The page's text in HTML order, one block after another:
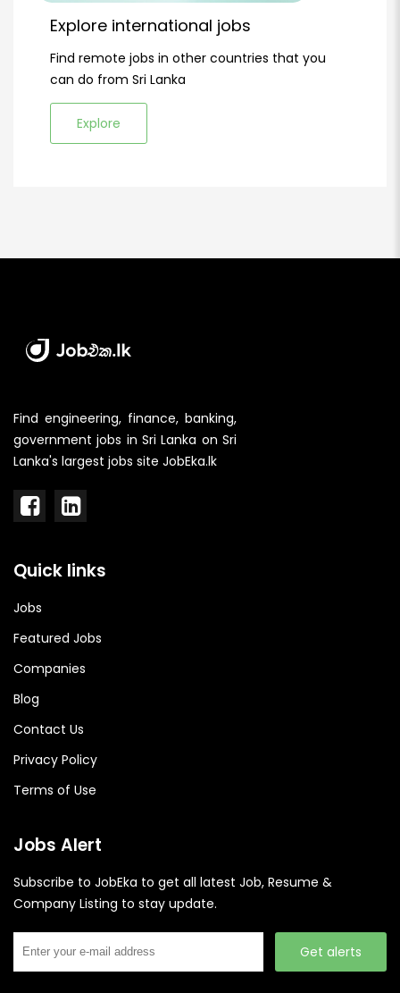
Explore international jobs
Find remote jobs in other countries that you
can do from Sri Lanka
Explore
Find engineering, finance, banking,
government jobs in Sri Lanka on Sri
Lanka's largest jobs site JobEka.lk
Quick links
Jobs
Featured Jobs
Companies
Blog
Contact Us
Privacy Policy
Terms of Use
Jobs Alert
Subscribe to JobEka to get all latest Job, Resume &
Company Listing to stay update.
Get alerts